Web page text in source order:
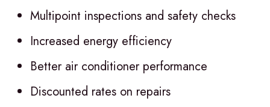
Multipoint inspections and safety checks
Increased energy efficiency
Better air conditioner performance
Discounted rates on repairs